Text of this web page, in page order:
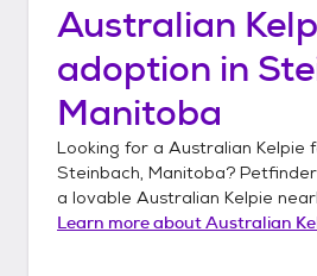
Australian
adoption in
Manitoba
Looking for a Australian Kelpie
Steinbach, Manitoba?
a lovable Australian Kelpie
Learn more aboutAustralian